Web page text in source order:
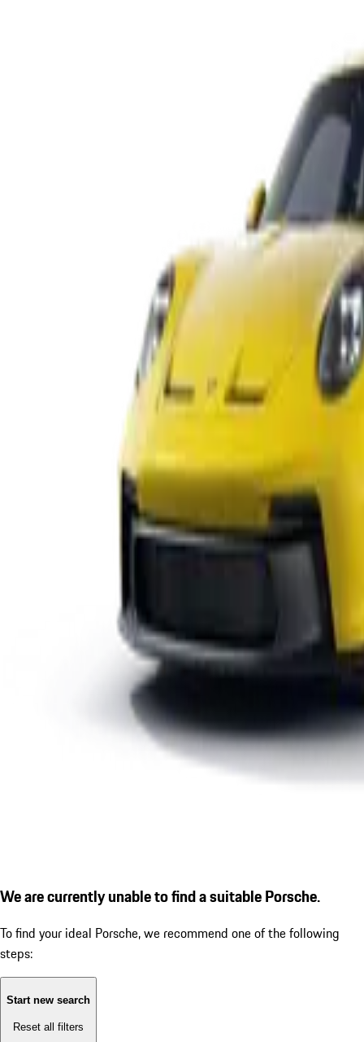
We are currently unable to find a suitable Porsche.
To find your ideal Porsche, we recommend one of the following
steps:
Start new search
Reset all filters